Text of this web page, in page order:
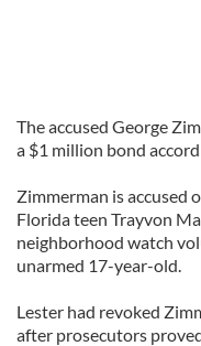
The accused George
a $1 million bond
Zimmerman is accused
Florida teen Trayvon
neighborhood watch
unarmed 17-year-old.
Lester had revoked
after prosecutors